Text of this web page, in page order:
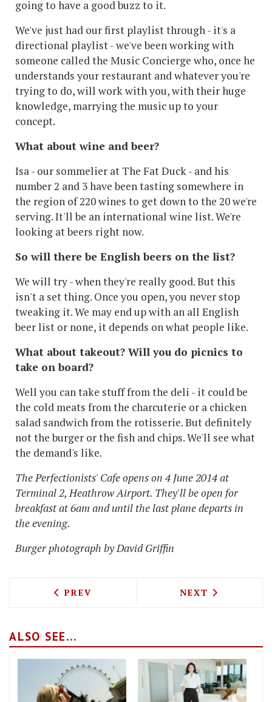
going to have a good buzz to it.
We've just had our first playlist through - it's a
directional playlist - we've been working with
someone called the Music Concierge who, once he
understands your restaurant and whatever you're
trying to do, will work with you,with their huge
knowledge, marrying the music up to your
concept.
What about wine and beer?
Isa - our sommelier at The Fat Duck - and his
number 2 and 3 have been tasting somewhere in
the region of 220 wines to get down to the 20 we're
serving. It'll be an international wine list. We're
looking at beers right now.
So will there be English beers on the list?
We will try - when they're really good. But this
isn't a set thing. Once you open, you never stop
tweaking it. We may end up with an all English
beer list or none, it depends on what people like.
What about takeout? Will you do picnics to
take on board?
Well you can take stuff from the deli - it could be
the cold meats from the charcuterie or a chicken
salad sandwich from the rotisserie. But definitely
not the burger or the fish and chips. We'll see what
the demand's like.
The Perfectionists' Cafe opens on 4 June 2014 at
Terminal 2, Heathrow Airport. They'll be open for
breakfast at 6am and until the last plane departs in
the evening.
Burger photograph by David Griffin
PREVIOUS ARTICLE: THE BLUES
PREV NEXT ARTICLE:
NEXT
ALSO SEE...